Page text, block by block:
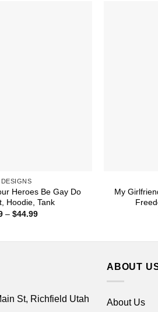
DESIGNS
Heroes Be Gay Do
Hoodie, Tank
– $44.99Price
My
St, Richfield Utah
ABOUT
About Us